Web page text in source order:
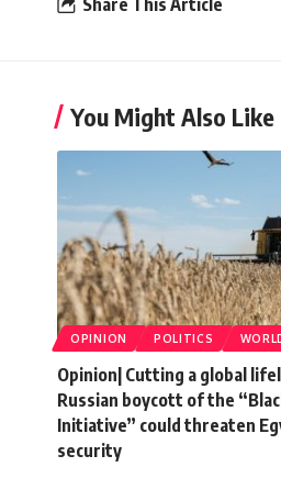
Share This Article
You Might Also Like
OPINION POLITICS
Opinion| Cutting a global
Russian boycott of the
Initiative” could threaten
security